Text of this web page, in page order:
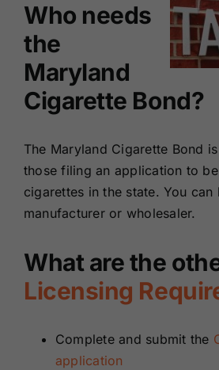
Who needs
the
Maryland
Cigarette Bond?
The Maryland Cigarette Bond
those filing an application to
cigarettes in the state. You
manufacturer or wholesaler.
What are the
Licensing
Complete and submit the
application